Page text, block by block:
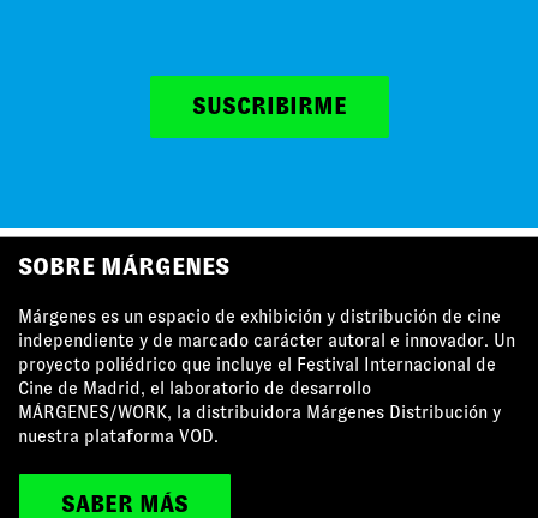
SUSCRIBIRME
MÁRGENES AGRADECE EL APOYO DE
SOBRE MÁRGENES
Márgenes es un espacio de exhibición y distribución de cine
independiente y de marcado carácter autoral e innovador. Un
proyecto poliédrico que incluye el Festival Internacional de
Cine de Madrid, el laboratorio de desarrollo
MÁRGENES/WORK, la distribuidora Márgenes Distribución y
nuestra plataforma VOD.
SABER MÁS